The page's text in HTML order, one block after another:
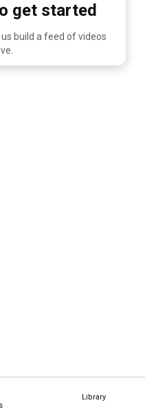
Library
get started
build a feed of videos